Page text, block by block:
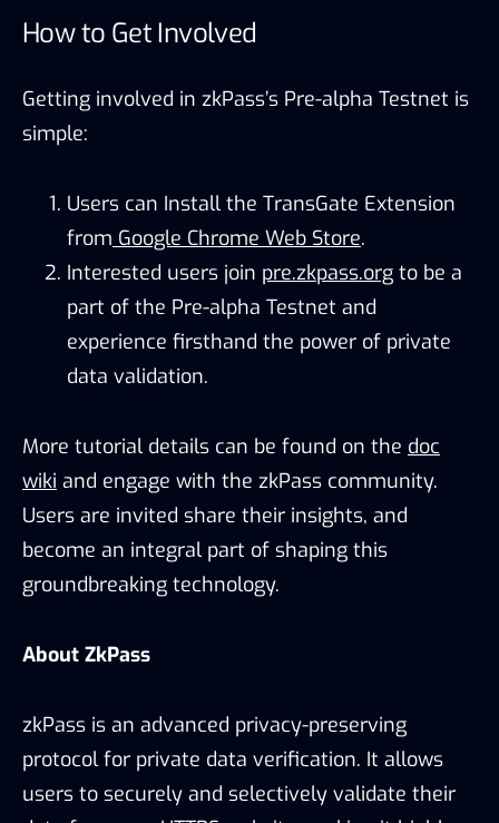
How to Get Involved
Getting involved in zkPass’s Pre-alpha Testnet is
simple:
Users can Install the TransGate Extension
from Google Chrome Web Store.
Interested users join pre.zkpass.org to be a
part of the Pre-alpha Testnet and
experience firsthand the power of private
data validation.
More tutorial details can be found on the doc
wiki and engage with the zkPass community.
Users are invited share their insights, and
become an integral part of shaping this
groundbreaking technology.
About ZkPass
zkPass is an advanced privacy-preserving
protocol for private data verification. It allows
users to securely and selectively validate their